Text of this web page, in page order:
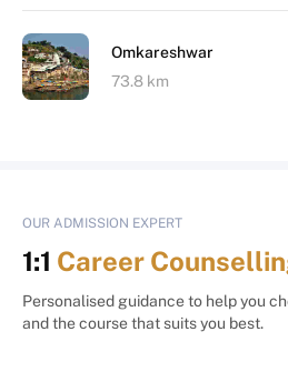
Omkareshwar
73.8 km
OUR ADMISSION EXPERT
1:1 Career
Personalised guidance to help you
and the course that suits you best.